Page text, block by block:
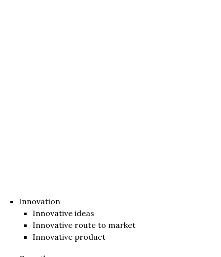
Innovation
Innovative ideas
Innovative route to market
Innovative product